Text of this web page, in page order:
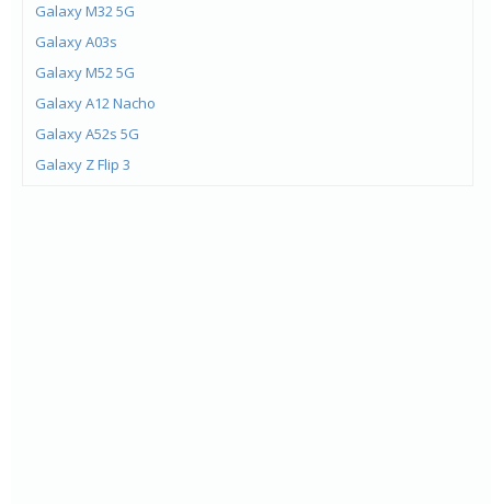
Galaxy M32 5G
Galaxy A03s
Galaxy M52 5G
Galaxy A12 Nacho
Galaxy A52s 5G
Galaxy Z Flip 3